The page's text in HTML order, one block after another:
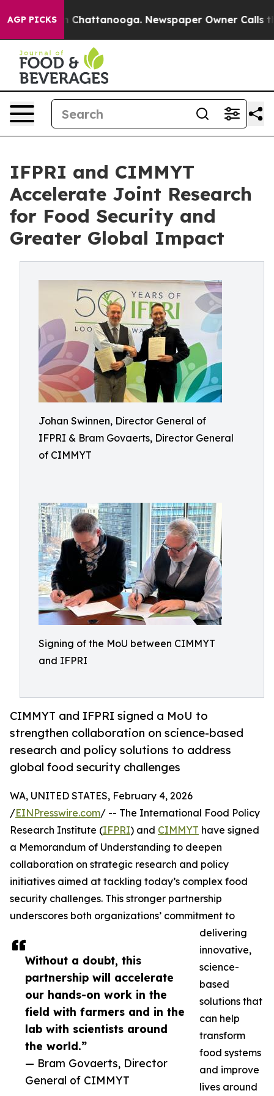
AGP PICKSin Chattanooga. Newspaper Owner Calls the
IFPRI and CIMMYT
Accelerate Joint Research
for Food Security and
Greater Global Impact
Johan Swinnen, Director General of
IFPRI & Bram Govaerts, Director General
of CIMMYT
Signing of the MoU between CIMMYT
and IFPRI
CIMMYT and IFPRI signed a MoU to
strengthen collaboration on science-based
research and policy solutions to address
global food security challenges
Without a doubt, this
partnership will accelerate
our hands-on work in the
field with farmers and in the
lab with scientists around
the world.”
— Bram Govaerts, Director
General of CIMMYT
WA, UNITED STATES, February 4, 2026
/EINPresswire.com/ -- The International Food Policy
Research Institute (IFPRI) and CIMMYT have signed
a Memorandum of Understanding to deepen
collaboration on strategic research and policy
initiatives aimed at tackling today’s complex food
security challenges. This stronger partnership
underscores both organizations’ commitment to
delivering
innovative,
science-
based
solutions that
can help
transform
food systems
and improve
lives around